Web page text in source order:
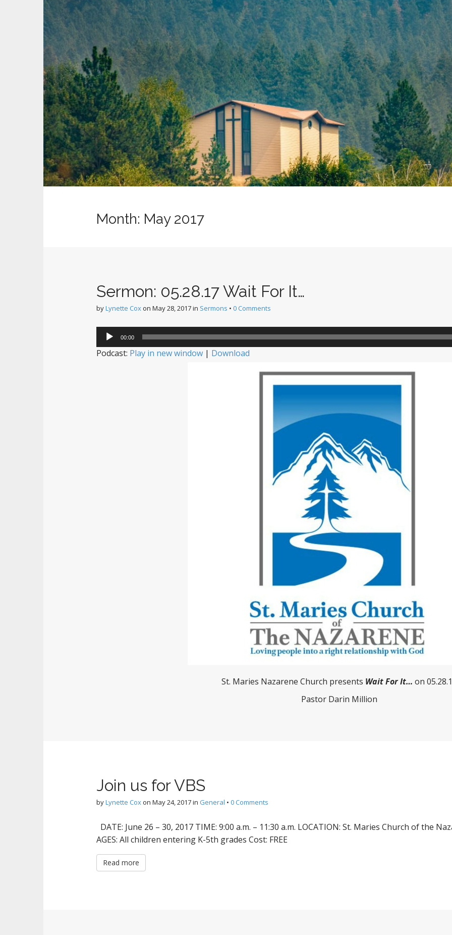
Month: May 2017
Sermon: 05.28.17 Wait For It…
byLynette Coxon May 28, 2017in Sermons • 0 Comments
Audio
Player
00:00
Podcast: Play in new window | Download
St. Maries Nazarene Church presents Wait For It… on
Pastor Darin Million
Join us for VBS
byLynette Coxon May 24, 2017in General • 0 Comments
DATE: June 26 – 30, 2017 TIME: 9:00 a.m. – 11:30 a.m. LOCATION: St. Maries Church of the
AGES: All children entering K-5th grades Cost: FREE
Read more